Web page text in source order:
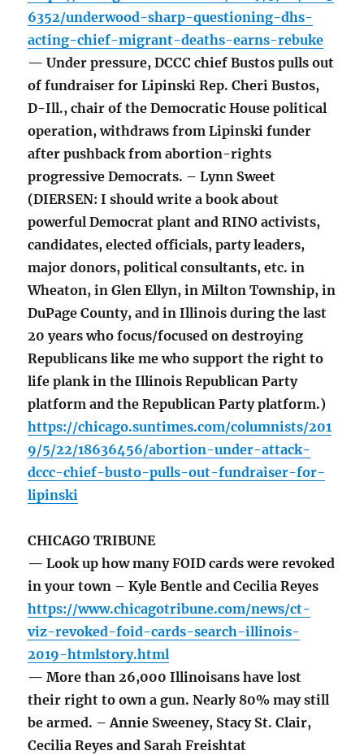
6352/underwood-sharp-questioning-dhs-
acting-chief-migrant-deaths-earns-rebuke
— Under pressure, DCCC chief Bustos pulls out
of fundraiser for Lipinski Rep. Cheri Bustos,
D-Ill., chair of the Democratic House political
operation, withdraws from Lipinski funder
after pushback from abortion-rights
progressive Democrats. – Lynn Sweet
(DIERSEN: I should write a book about
powerful Democrat plant and RINO activists,
candidates, elected officials, party leaders,
major donors, political consultants, etc. in
Wheaton, in Glen Ellyn, in Milton Township, in
DuPage County, and in Illinois during the last
20 years who focus/focused on destroying
Republicans like me who support the right to
life plank in the Illinois Republican Party
platform and the Republican Party platform.)
https://chicago.suntimes.com/columnists/201
9/5/22/18636456/abortion-under-attack-
dccc-chief-busto-pulls-out-fundraiser-for-
lipinski
CHICAGO TRIBUNE
— Look up how many FOID cards were revoked
in your town – Kyle Bentle and Cecilia Reyes
https://www.chicagotribune.com/news/ct-
viz-revoked-foid-cards-search-illinois-
2019-htmlstory.html
— More than 26,000 Illinoisans have lost
their right to own a gun. Nearly 80% may still
be armed. – Annie Sweeney, Stacy St. Clair,
Cecilia Reyes and Sarah Freishtat